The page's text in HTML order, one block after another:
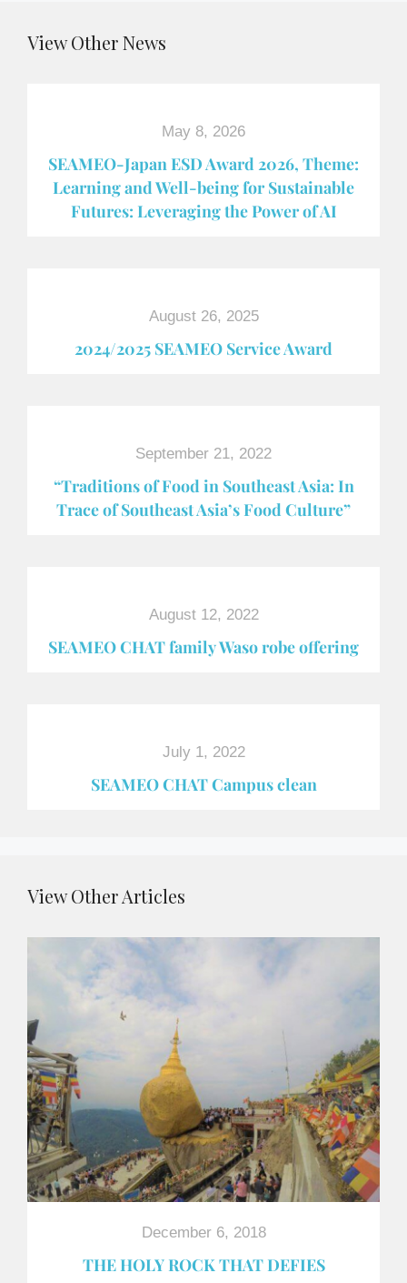
View Other News
May 8, 2026
SEAMEO-Japan ESD Award​ 2026, Theme:
Learning and Well-being for Sustainable
Futures: Leveraging the Power of AI
August 26, 2025
2024/2025 SEAMEO Service Award
September 21, 2022
“Traditions of Food in Southeast Asia: In
Trace of Southeast Asia’s Food Culture”
August 12, 2022
SEAMEO CHAT family Waso robe offering
July 1, 2022
SEAMEO CHAT Campus clean
View Other Articles
December 6, 2018
THE HOLY ROCK THAT DEFIES